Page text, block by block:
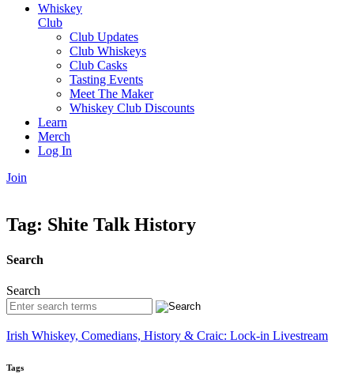
Whiskey
Club
Club Updates
Club Whiskeys
Club Casks
Tasting Events
Meet The Maker
Whiskey Club Discounts
Learn
Merch
Log In
Join
Tag: Shite Talk History
Search
Search
Irish Whiskey, Comedians, History & Craic: Lock-in Livestream
Tags